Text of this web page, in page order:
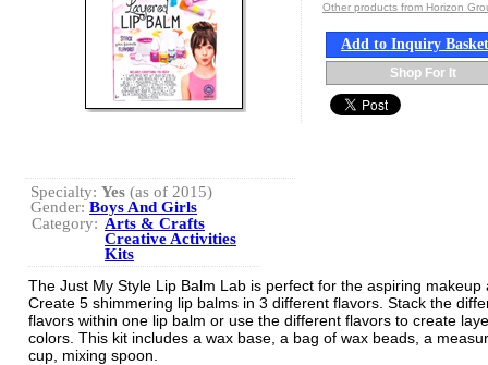
Other products from Horizon
Add to Inquiry Basket
Shop For It
Specialty: Yes (as of 2015)
Gender: Boys And Girls
Category: Arts & Crafts
Creative Activities
Kits
The Just My Style Lip Balm Lab is perfect for the aspiring makeup
Create 5 shimmering lip balms in 3 different flavors. Stack the
flavors within one lip balm or use the different flavors to create
colors. This kit includes a wax base, a bag of wax beads, a
cup, mixing spoon.